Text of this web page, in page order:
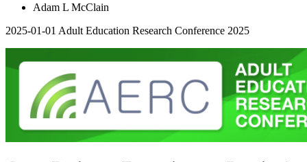
Adam L McClain
2025-01-01 Adult Education Research Conference 2025